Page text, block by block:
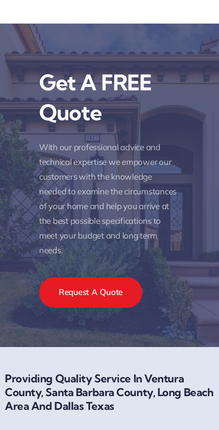
Get A FREE
Quote
With our professional advice and
technical expertise we empower our
customers with the knowledge
needed to examine the circumstances
of your home and help you arrive at
the best possible specifications to
meet your budget and long term
needs.
Request A Quote
Providing Quality Service In Ventura
County, Santa Barbara County, Long Beach
Area And Dallas Texas